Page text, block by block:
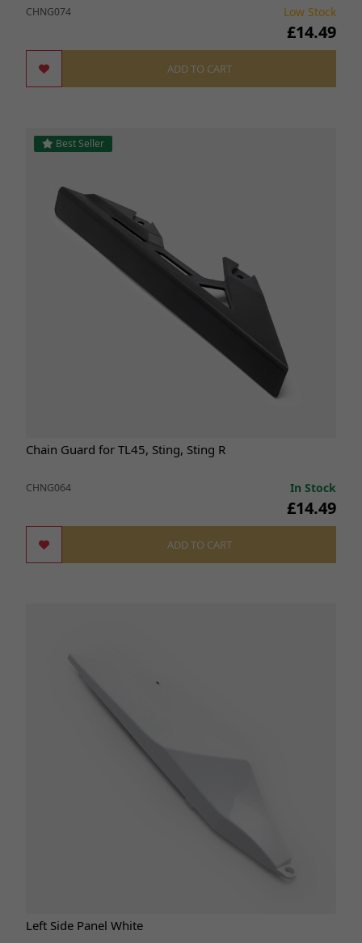
CHNG074 Low Stock
£14.49
ADD TO CART
Best Seller
Chain Guard for TL45, Sting, Sting R
CHNG064 In Stock
£14.49
ADD TO CART
Left Side Panel White